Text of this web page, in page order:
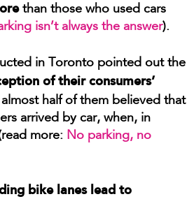
than those who used cars
isn’t always the answer).
in Toronto pointed out the
of their consumers’
half of them believed that
arrived by car, when, in
more: No parking, no
bike lanes lead to